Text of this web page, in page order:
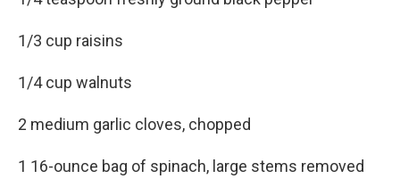
1/3 cup raisins
1/4 cup walnuts
2 medium garlic cloves, chopped
1 16-ounce bag of spinach, large stems removed